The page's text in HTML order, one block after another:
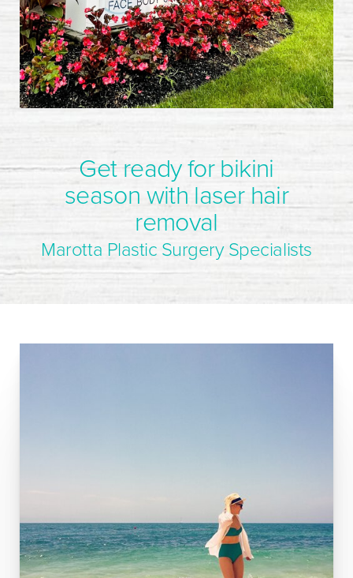
Get ready for bikini
season with laser hair
removal
Marotta Plastic Surgery Specialists